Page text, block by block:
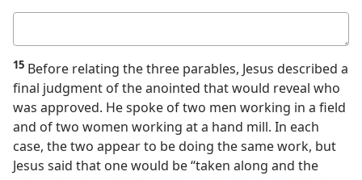
answer
15 Before relating the three parables, Jesus described a
final judgment of the anointed that would reveal who
was approved. He spoke of two men working in a field
and of two women working at a hand mill. In each
case, the two appear to be doing the same work, but
Jesus said that one would be “taken along and the